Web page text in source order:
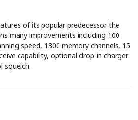
of its popular predecessor the
many improvements including 100
speed, 1300 memory channels, 15
capability, optional drop-in charger
squelch.